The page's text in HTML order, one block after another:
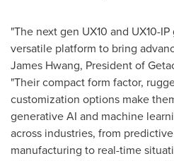
"The next gen UX10 and UX10-
versatile platform to bring
James Hwang, President of
"Their compact form factor,
customization options make
generative AI and machine
across industries, from
manufacturing to real-time